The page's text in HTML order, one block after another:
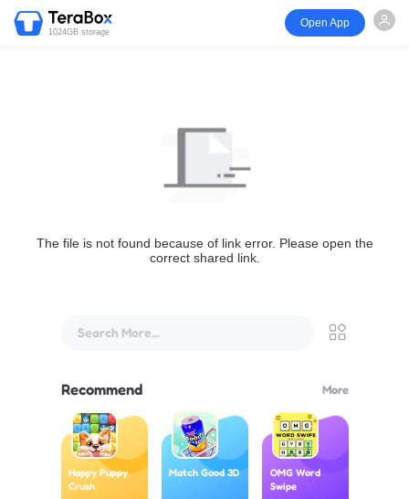
1024GB storage
Open App
The file is not found because of link error. Please open the
correct shared link.